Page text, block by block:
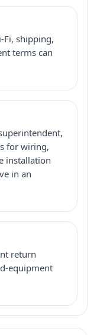
Fi, shipping,
terms can
for wiring,
installation
in an
return
equipment